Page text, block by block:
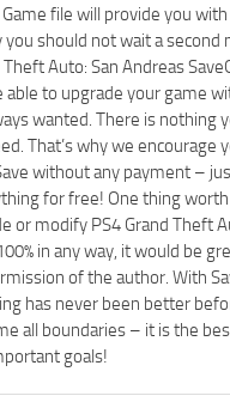
Game file will provide you
should not wait a second
Auto: San Andreas
able to upgrade your game
wanted. There is nothing
That’s why we encourage
without any payment –
for free! One thing
or modify PS4 Grand Theft
in any way, it would be
of the author. With
has never been better
all boundaries – it is the
goals!